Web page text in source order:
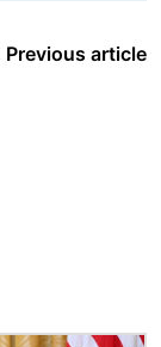
Previous article